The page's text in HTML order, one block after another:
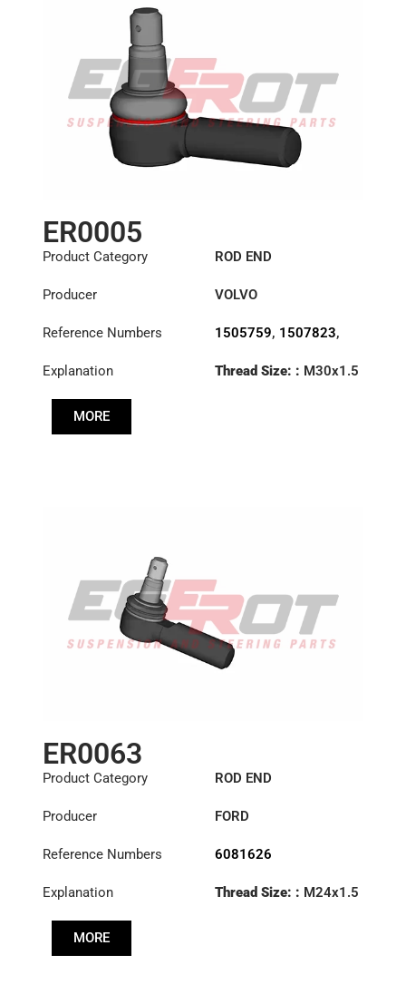
ER0005
Product Category ROD END
Producer VOLVO
Reference Numbers 1505759, 1507823,
3090727,3092472,
Explanation Thread Size: : M30x1.5
MORE
ER0063
Product Category ROD END
Producer FORD
Reference Numbers 6081626
Explanation Thread Size: : M24x1.5
MORE